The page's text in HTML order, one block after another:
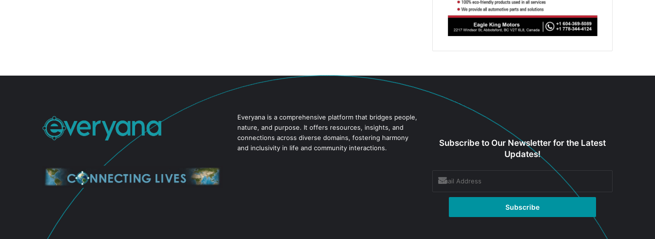
Everyana is a comprehensive platform that bridges people,
nature, and purpose. It offers resources, insights, and
connections across diverse domains, fostering harmony
and inclusivity in life and community interactions.
Subscribe to Our Newsletter for the Latest
Updates!